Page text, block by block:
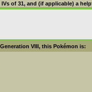
IVsof 31, and (if applicable) a
VIII, this Pokémon is: